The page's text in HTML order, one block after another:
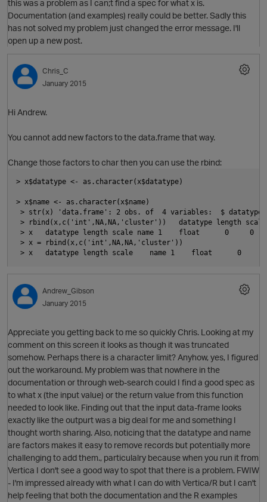
p
O
this was a problem as I can;t find a spec for what x is.
Documentation (and examples) really could be better. Sadly this
has not solved my problem just changed the error message. I'll
open up a new post.
O
Chris_C
January 2015
Hi Andrew.
You cannot add new factors to the data.frame that way.
Change those factors to char then you can use the rbind:
> x$datatype <- as.character(x$datatype)
> x$name <- as.character(x$name)
> str(x) 'data.frame': 2 obs. of  4 variables:  $
> rbind(x,c('int',NA,NA,'cluster'))   datatype length
> x   datatype length scale name 1    float      0
> x = rbind(x,c('int',NA,NA,'cluster'))
> x   datatype length scale    name 1    float      0
Andrew_Gibson
January 2015
Appreciate you getting back to me so quickly Chris. Looking at my
comment on this screen it looks as though it was truncated
somehow. Perhaps there is a character limit? Anyhow, yes, I figured
out the workaround. My problem was that nowhere in the
documentation or through web-search could I find a good spec as
to what x (the input value) or the return value from this function
needed to look like. Finding out that the input data-frame looks
exactly like the outpurt was a big deal for me and something I
thought worth sharing. Also, noticing that the datatype and name
are factors makes it easy to remove records but potentially more
challenging to add them., particulalry because when you run it from
Vertica I don't see a good way to spot that there is a problem. FWIW
- I'm impressed already with what I can do with Vertica/R but I can't
help feeling that both the documentation and the R examples